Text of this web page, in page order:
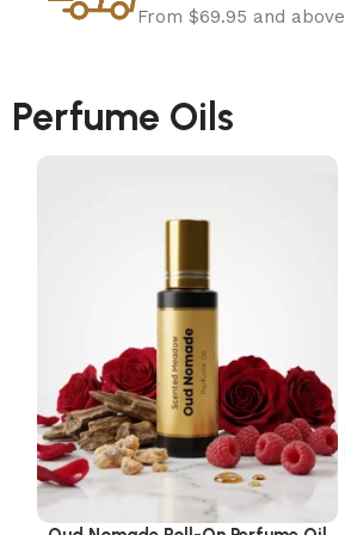
From $69.95 and above
Perfume Oils